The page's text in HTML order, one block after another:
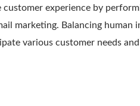
experience by
marketing. Balancing human
various customer needs